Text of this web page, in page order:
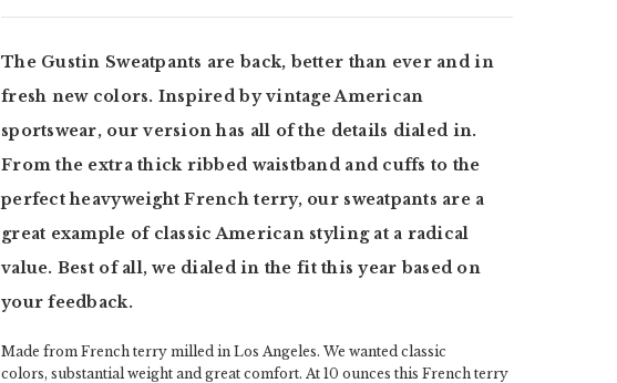
The Gustin Sweatpants are back, better than ever and in
fresh new colors. Inspired by vintage American
sportswear, our version has all of the details dialed in.
From the extra thick ribbed waistband and cuffs to the
perfect heavyweight French terry, our sweatpants are a
great example of classic American styling at a radical
value. Best of all, we dialed in the fit this year based on
your feedback.
Made from French terry milled in Los Angeles. We wanted classic
colors, substantial weight and great comfort. At 10 ounces this French terry